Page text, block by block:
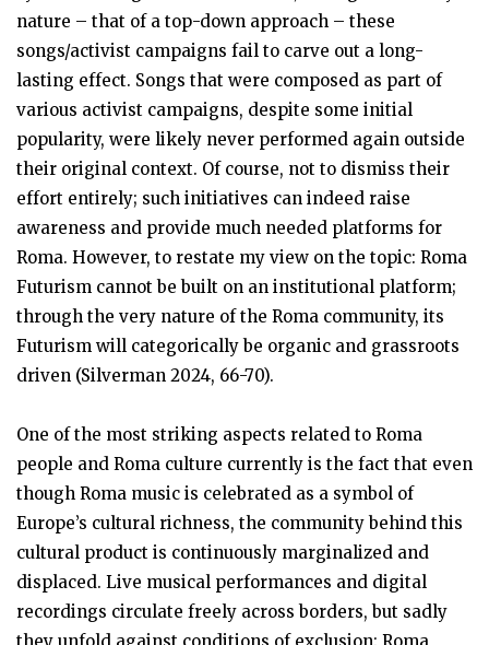
nature – that of a top-down approach – these
songs/activist campaigns fail to carve out a long-
lasting effect. Songs that were composed as part of
various activist campaigns, despite some initial
popularity, were likely never performed again outside
their original context. Of course, not to dismiss their
effort entirely; such initiatives can indeed raise
awareness and provide much needed platforms for
Roma. However, to restate my view on the topic: Roma
Futurism cannot be built on an institutional platform;
through the very nature of the Roma community, its
Futurism will categorically be organic and grassroots
driven (Silverman 2024, 66-70).
One of the most striking aspects related to Roma
people and Roma culture currently is the fact that even
though Roma music is celebrated as a symbol of
Europe’s cultural richness, the community behind this
cultural product is continuously marginalized and
displaced. Live musical performances and digital
recordings circulate freely across borders, but sadly
they unfold against conditions of exclusion: Roma